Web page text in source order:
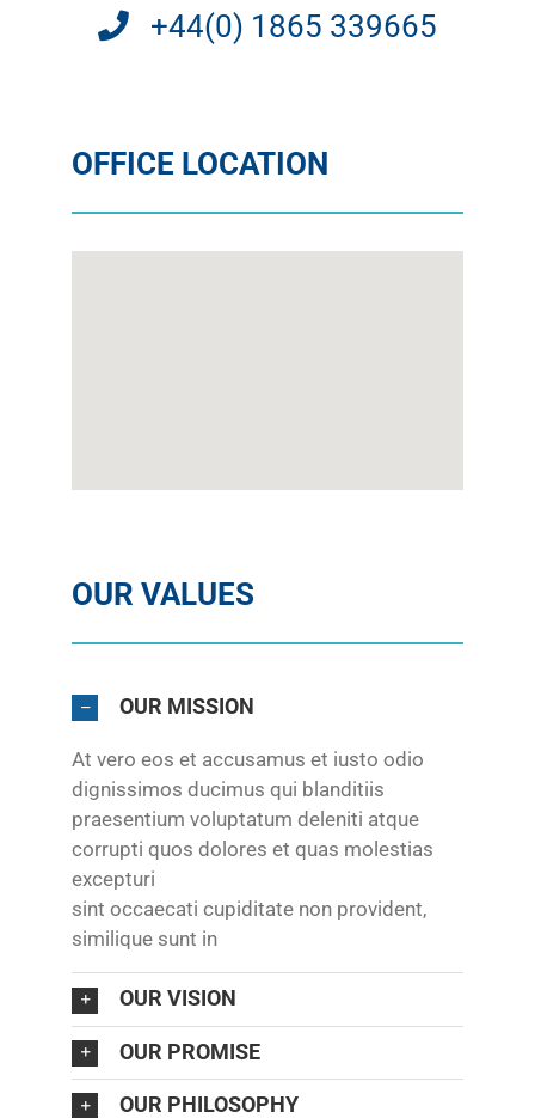
+44(0) 1865 339665
OFFICE LOCATION
OUR VALUES
OUR MISSION
At vero eos et accusamus et iusto odio
dignissimos ducimus qui blanditiis
praesentium voluptatum deleniti atque
corrupti quos dolores et quas molestias
excepturi
sint occaecati cupiditate non provident,
similique sunt in
OUR VISION
OUR PROMISE
OUR PHILOSOPHY